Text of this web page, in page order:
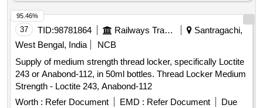
37 TID:98781864 Railways Transport Services
Santragachi,
West Bengal, India
NCB
Supply of medium strength thread locker, specifically Loctite
243 or Anabond-112, in 50ml bottles. Thread Locker Medium
Strength - Loctite 243, Anabond-112
Worth : Refer Document EMD : Refer Document
Due
95.46%